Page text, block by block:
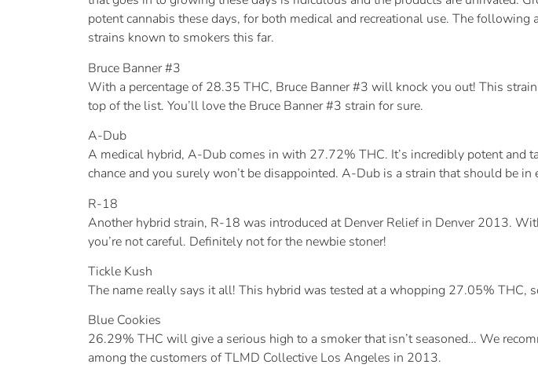
potent cannabis these days, for both medical and recreational use. The following
strains known to smokers this far.
Bruce Banner #3
With a percentage of 28.35 THC, Bruce Banner #3 will knock you out! This
top of the list. You’ll love the Bruce Banner #3 strain for sure.
A-Dub
A medical hybrid, A-Dub comes in with 27.72% THC. It’s incredibly potent and
chance and you surely won’t be disappointed. A-Dub is a strain that should be in
R-18
Another hybrid strain, R-18 was introduced at Denver Relief in Denver 2013.
you’re not careful. Definitely not for the newbie stoner!
Tickle Kush
The name really says it all! This hybrid was tested at a whopping 27.05% THC,
Blue Cookies
26.29% THC will give a serious high to a smoker that isn’t seasoned… We
among the customers of TLMD Collective Los Angeles in 2013.